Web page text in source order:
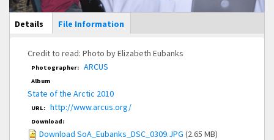
Main Display
Details (active
tab)
File Information
Credit to read: Photo by Elizabeth Eubanks
Photographer: ARCUS
Album
State of the Arctic 2010
URL: http://www.arcus.org/
Download:
Download SoA_Eubanks_DSC_0309.JPG (2.65 MB)